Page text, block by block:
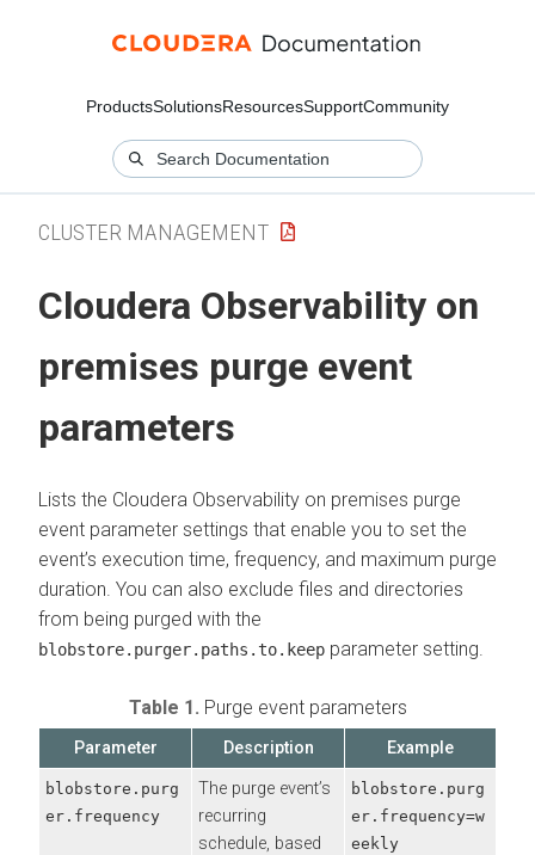
ProductsSolutionsResourcesSupportCommunity
CLUSTER MANAGEMENT
Cloudera Observability on
premises purge event
parameters
Lists the Cloudera Observability on premises purge
event parameter settings that enable you to set the
event’s execution time, frequency, and maximum purge
duration. You can also exclude files and directories
from being purged with the
blobstore.purger.paths.to.keep parameter setting.
Table 1. Purge event parameters
Parameter Description Example
blobstore.purg
er.frequency
The purge event’s
recurring
schedule, based
blobstore.purg
er.frequency=w
eekly